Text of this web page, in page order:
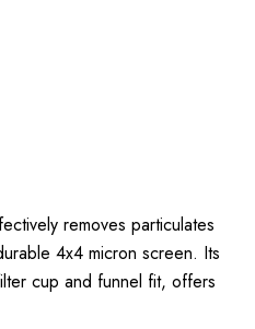
removes particulates
4x4 micron screen. Its
cup and funnel fit, offers